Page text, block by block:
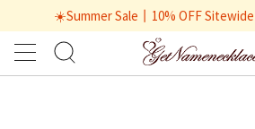
☀️Summer Sale丨10% OFF Sitewide